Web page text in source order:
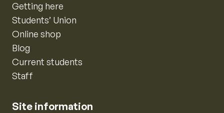
Getting here
Students’ Union
Online shop
Blog
Current students
Staff
Site information